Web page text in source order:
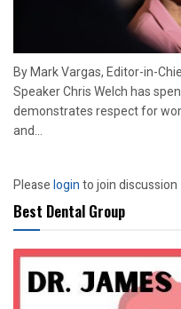
By Mark Vargas, Editor-in-
Speaker Chris Welch has
demonstrates respect for
and...
Pleaseloginto join discussion
Best Dental Group